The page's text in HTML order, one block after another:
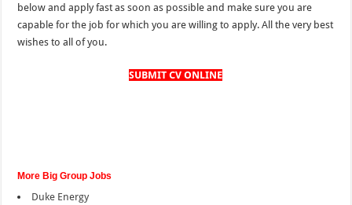
below and apply fast as soon as possible and make sure you are
capable for the job for which you are willing to apply. All the very best
wishes to all of you.
SUBMIT CV ONLINE
More Big Group Jobs
Duke Energy